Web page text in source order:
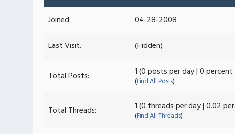
Joined:
04-28-2008
Last Visit:
(Hidden)
Total Posts: 1 (0 posts per day | 0
(Find All Posts)
Total Threads: 1 (0 threads per day | 0.02
(Find All Threads)